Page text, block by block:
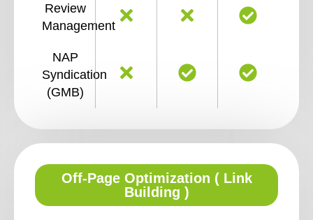
Review
Management
NAP
Syndication
(GMB)
Off-Page Optimization ( Link
Building )